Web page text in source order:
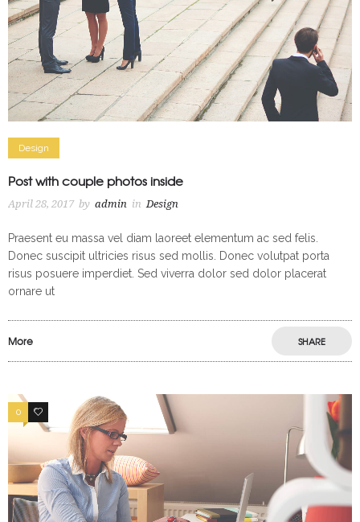
Design
Post with couple photos inside
April 28, 2017 by admin in Design
Praesent eu massa vel diam laoreet elementum ac sed felis.
Donec suscipit ultricies risus sed mollis. Donec volutpat porta
risus posuere imperdiet. Sed viverra dolor sed dolor placerat
ornare ut
More SHARE
0 2